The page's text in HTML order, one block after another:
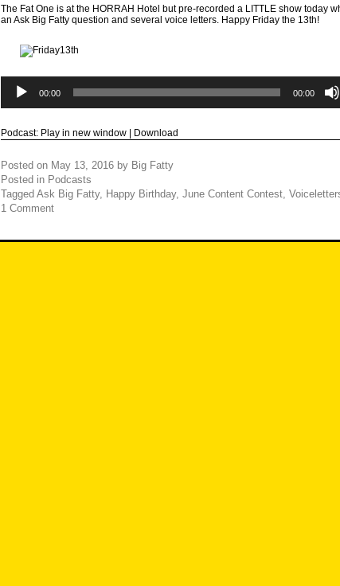
The Fat One is at the HORRAH Hotel but pre-recorded a LITTLE show today
an Ask Big Fatty question and several voice letters. Happy Friday the 13th!
Player
00:00 00:00
Podcast: Play in new window Download
Posted on May 13, 2016 by Big Fatty
Posted in Podcasts
Tagged Ask Big Fatty, Happy Birthday, June Content Contest,
1 Comment